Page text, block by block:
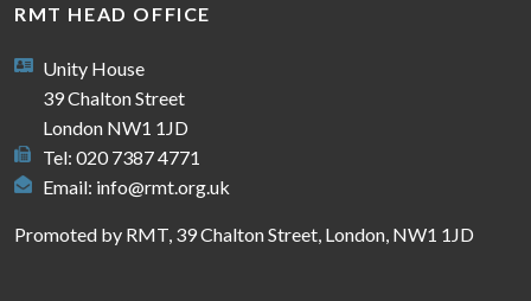
RMT HEAD OFFICE
Unity House
39 Chalton Street
London NW1 1JD
Tel: 020 7387 4771
Email: info@rmt.org.uk
Promoted by RMT, 39 Chalton Street, London, NW1 1JD